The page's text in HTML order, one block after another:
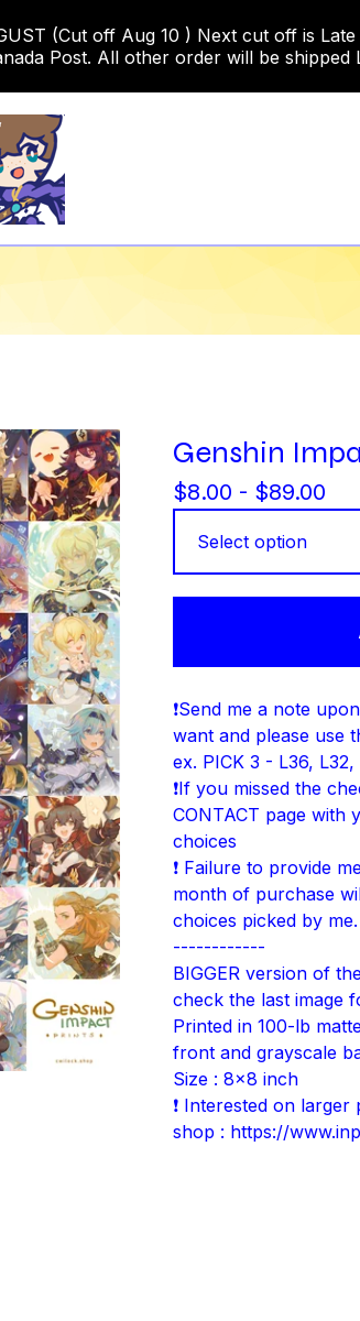
(Cut off Aug 10 ) Next cut off is
Post. All other order will be shipped
Genshin
$8.00 - $89.00
❗Send me a note
want and please use
ex. PICK 3 - L36,
❗If you missed the
CONTACT page
choices
❗ Failure to provide
month of purchase
choices picked by
------------
BIGGER version of
check the last image
Printed in 100-lb
front and grayscale
Size : 8x8 inch
❗ Interested on
shop : https://